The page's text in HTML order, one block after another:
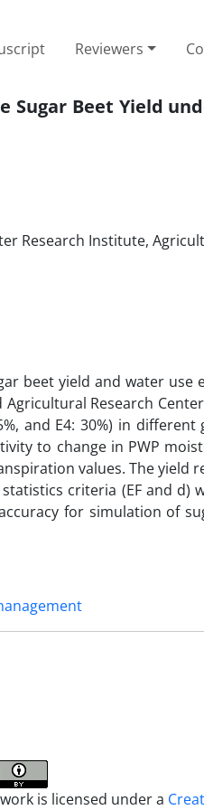
Reviewers
Sugar Beet Yield
Research Institute,
beet yield and water use
Research
and E4: 30%) in different
to change in PWP
values. The yield
criteria (EF and d)
for simulation of
is licensed under a